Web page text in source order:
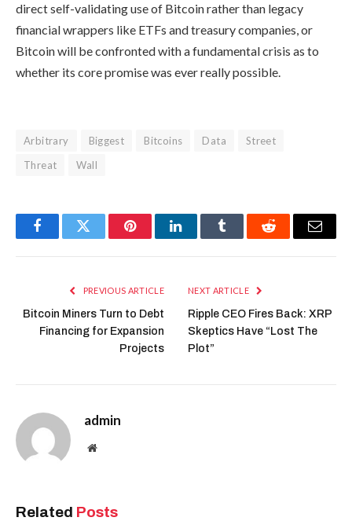
direct self-validating use of Bitcoin rather than legacy
financial wrappers like ETFs and treasury companies, or
Bitcoin will be confronted with a fundamental crisis as to
whether its core promise was ever really possible.
Arbitrary Biggest Bitcoins Data
Street
Threat
Wall
FacebookTwitter PinterestLinkedInTumblr Reddit Email
PREVIOUS ARTICLE
Bitcoin Miners Turn to Debt
Financing for Expansion
Projects
NEXT ARTICLE
Ripple CEO Fires Back: XRP
Skeptics Have “Lost The
Plot”
admin
Website
Related Posts